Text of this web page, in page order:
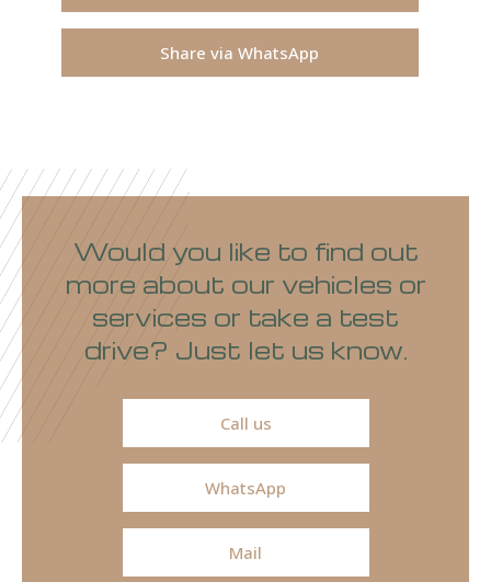
Share via WhatsApp
Would you like to find out
more about our vehicles or
services or take a test
drive? Just let us know.
Call us
WhatsApp
Mail